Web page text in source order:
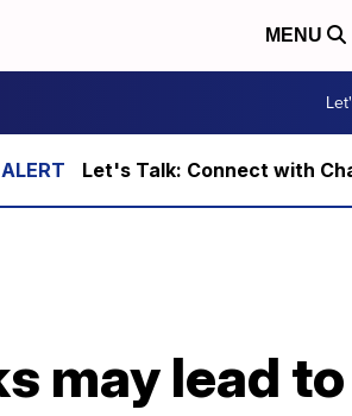
MENU
Let's Talk: Connect with
may lead